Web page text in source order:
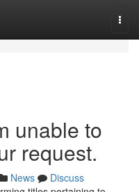
unable to
request.
News
Discuss